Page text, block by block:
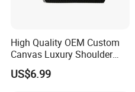
High Quality OEM Custom
Canvas Luxury Shoulder
Cross Bag for City Stroll
US$6.99